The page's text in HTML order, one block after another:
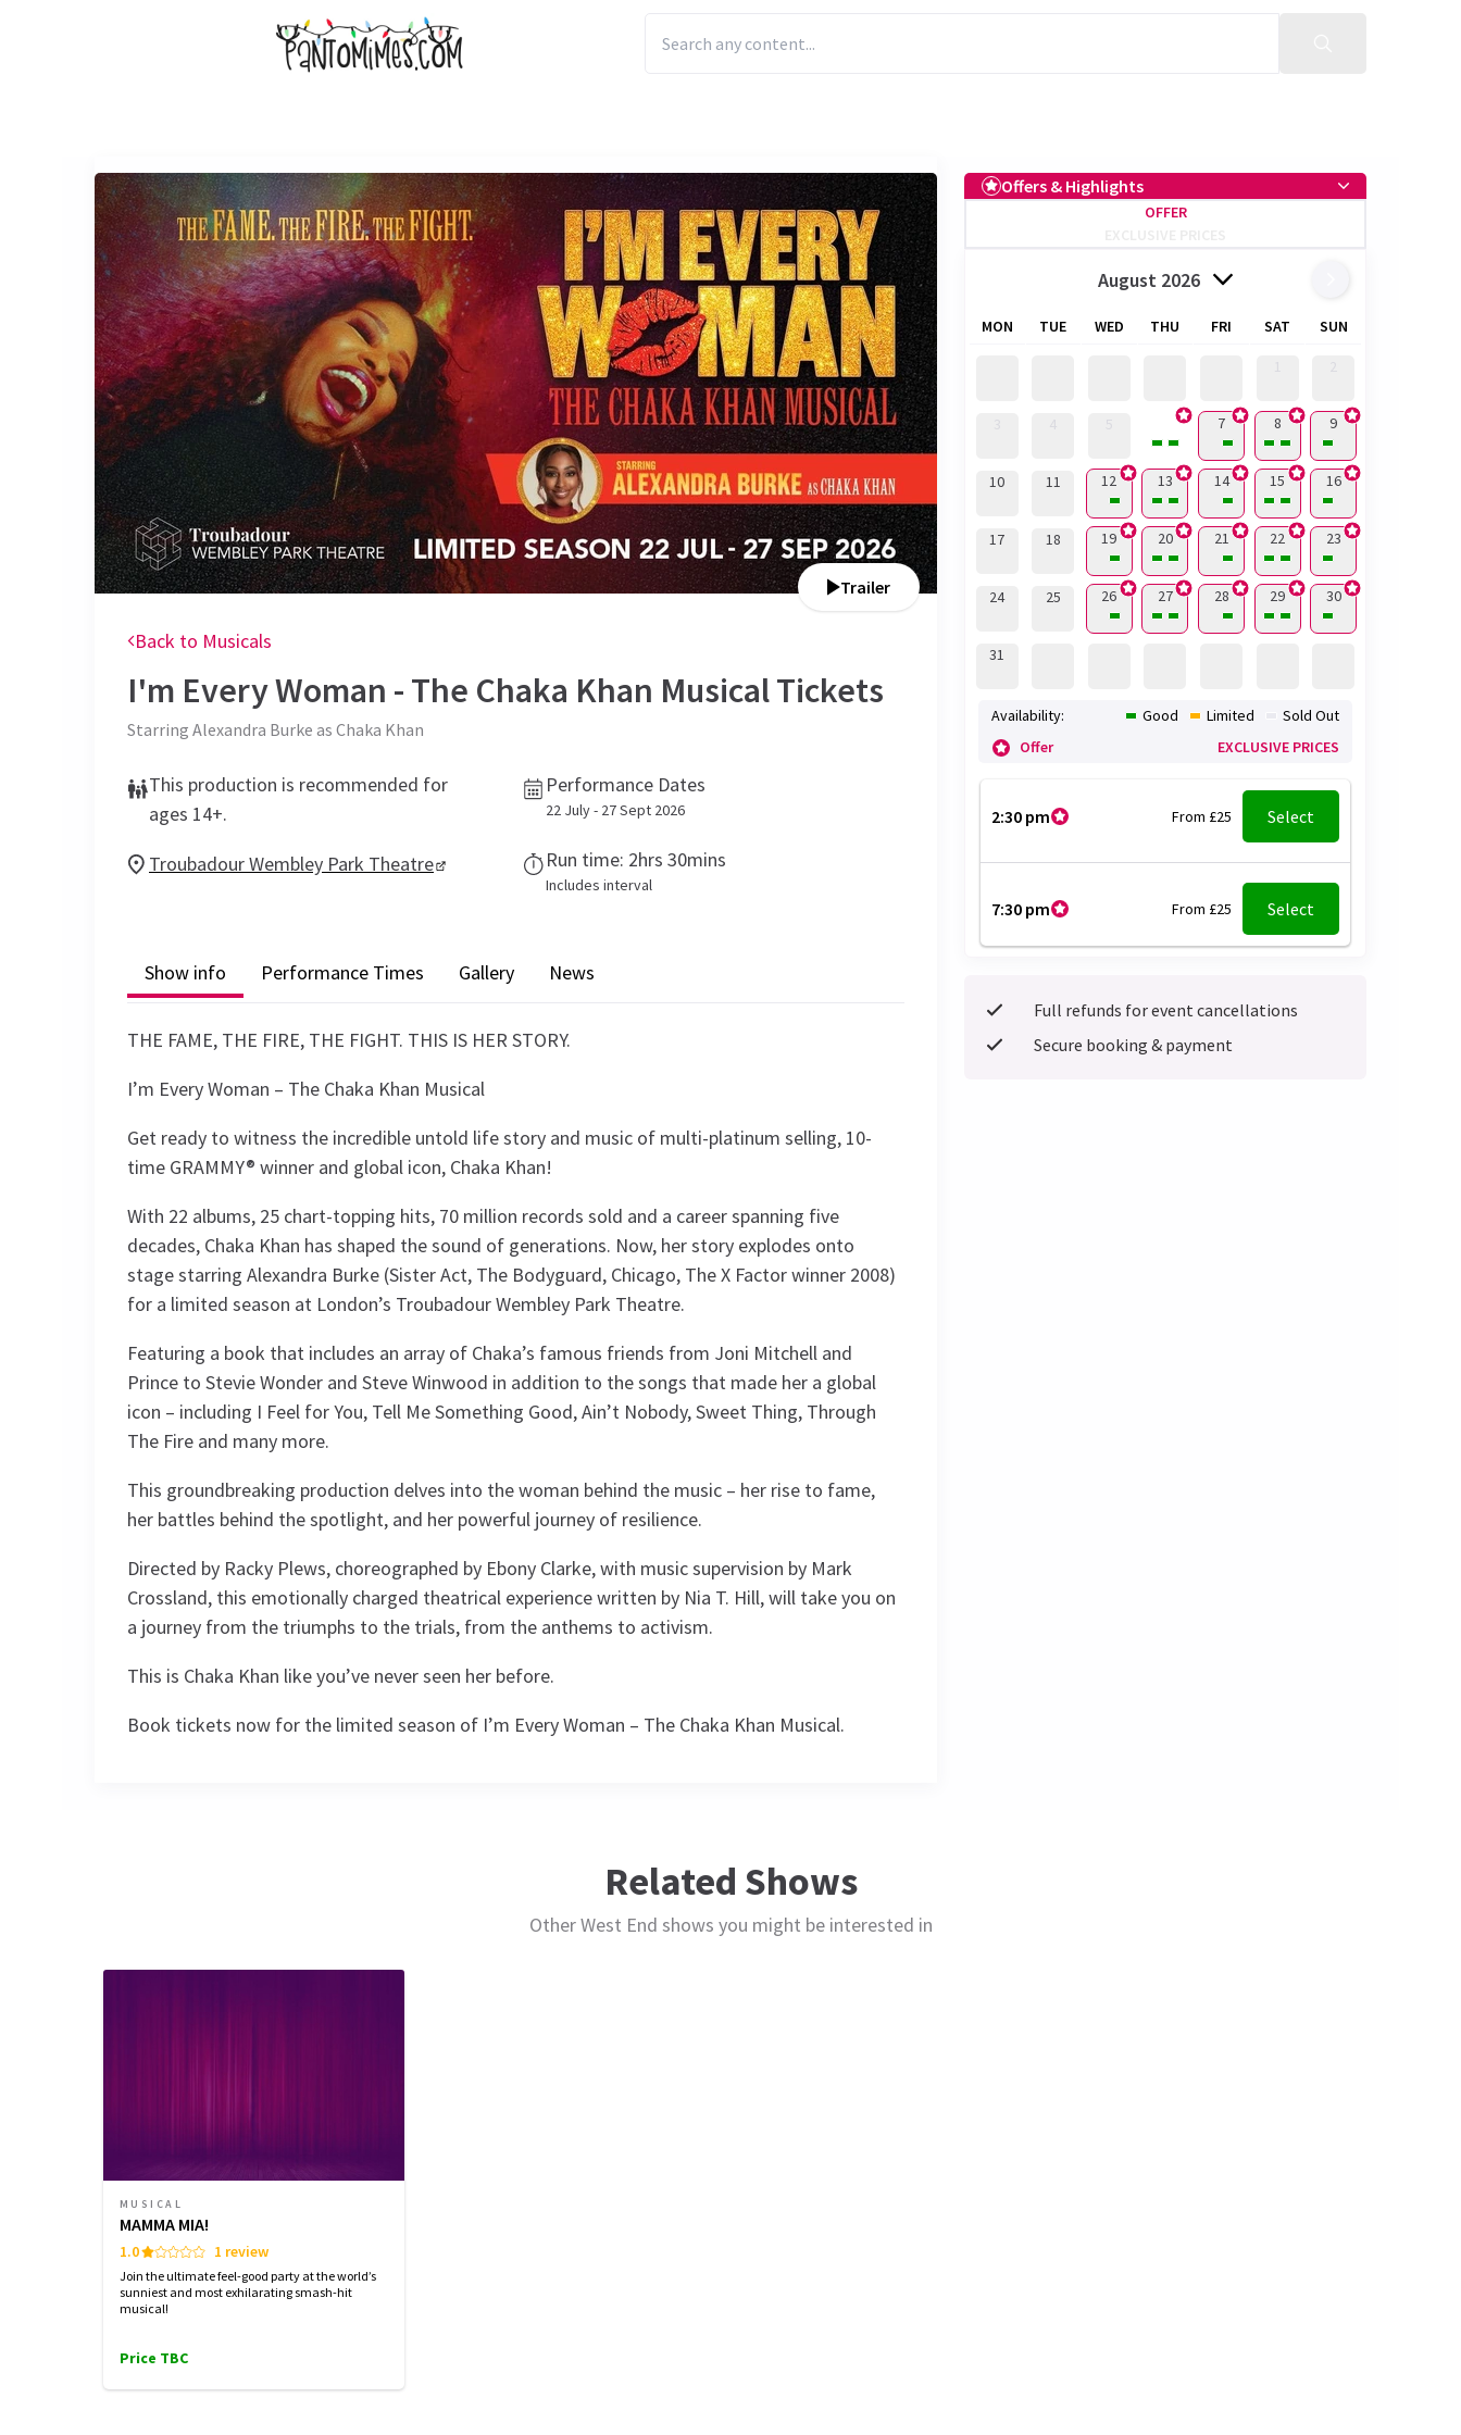
Trailer
Back to Musicals
I'm Every Woman - The Chaka Khan MusicalTickets
Starring Alexandra Burke as Chaka Khan
This production is recommended for
ages 14+.
Performance Dates
22 July - 27 Sept 2026
Troubadour Wembley Park Theatre Run time: 2hrs 30mins
Includes interval
Show info Performance Times Gallery News
THE FAME, THE FIRE, THE FIGHT. THIS IS HER STORY.
I’m Every Woman – The Chaka Khan Musical
Get ready to witness the incredible untold life story and music of multi-platinum selling, 10-
time GRAMMY® winner and global icon, Chaka Khan!
With 22 albums, 25 chart-topping hits, 70 million records sold and a career spanning five
decades, Chaka Khan has shaped the sound of generations. Now, her story explodes onto
stage starring Alexandra Burke (Sister Act, The Bodyguard, Chicago, The X Factor winner 2008)
for a limited season at London’s Troubadour Wembley Park Theatre.
Featuring a book that includes an array of Chaka’s famous friends from Joni Mitchell and
Prince to Stevie Wonder and Steve Winwood in addition to the songs that made her a global
icon – including I Feel for You, Tell Me Something Good, Ain’t Nobody, Sweet Thing, Through
The Fire and many more.
This groundbreaking production delves into the woman behind the music – her rise to fame,
her battles behind the spotlight, and her powerful journey of resilience.
Directed by Racky Plews, choreographed by Ebony Clarke, with music supervision by Mark
Crossland, this emotionally charged theatrical experience written by Nia T. Hill, will take you on
a journey from the triumphs to the trials, from the anthems to activism.
This is Chaka Khan like you’ve never seen her before.
Book tickets now for the limited season of I’m Every Woman – The Chaka Khan Musical.
6 AUGUST
6 AUGUST
7 AUGUST
August 2026 September 2026
Offers & Highlights
OFFER
August 2026
MON TUE WED THU FRI SAT SUN
7 8 9
10 11 12 13 14 15 16
17 18 19 20 21 22 23
24 25 26 27 28 29 30
31
2:30 pm From £25 Select
7:30 pm From £25 Select
Availability: Good Limited
Sold Out
Offer
EXCLUSIVE PRICES
Full refunds for event cancellations
Secure booking & payment
Related Shows
Other West End shows you might be interested in
MUSICAL
MAMMA MIA!
1.0 1 review
Join the ultimate feel-good party at the world’s
sunniest and most exhilarating smash-hit
musical!
Price TBC